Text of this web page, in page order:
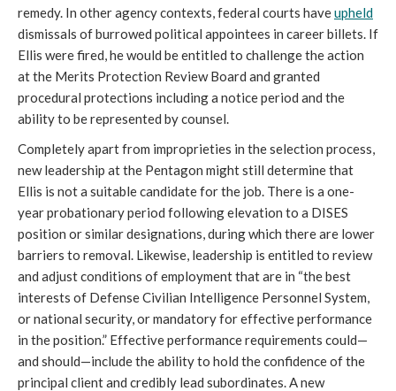
remedy. In other agency contexts, federal courts have upheld
dismissals of burrowed political appointees in career billets. If
Ellis were fired, he would be entitled to challenge the action
at the Merits Protection Review Board and granted
procedural protections including a notice period and the
ability to be represented by counsel.
Completely apart from improprieties in the selection process,
new leadership at the Pentagon might still determine that
Ellis is not a suitable candidate for the job. There is a one-
year probationary period following elevation to a DISES
position or similar designations, during which there are lower
barriers to removal. Likewise, leadership is entitled to review
and adjust conditions of employment that are in “the best
interests of Defense Civilian Intelligence Personnel System,
or national security, or mandatory for effective performance
in the position.” Effective performance requirements could—
and should—include the ability to hold the confidence of the
principal client and credibly lead subordinates. A new